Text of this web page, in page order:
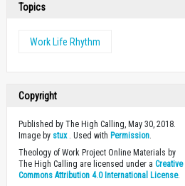
Topics
Work Life Rhythm
Copyright
Published by The High Calling, May 30, 2018.
Image by stux. Used with Permission
Theology of Work Project Online Materials by
The High Calling are licensed under aCreative
Commons Attribution 4.0 International License.